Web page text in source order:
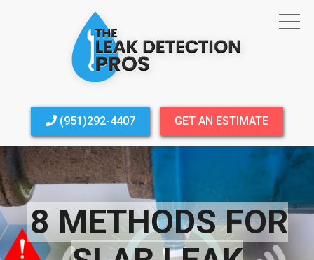
(951)292-4407 GET AN ESTIMATE
8 METHODS FOR